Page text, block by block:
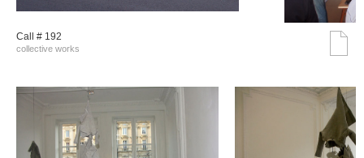
Call # 192
collective works